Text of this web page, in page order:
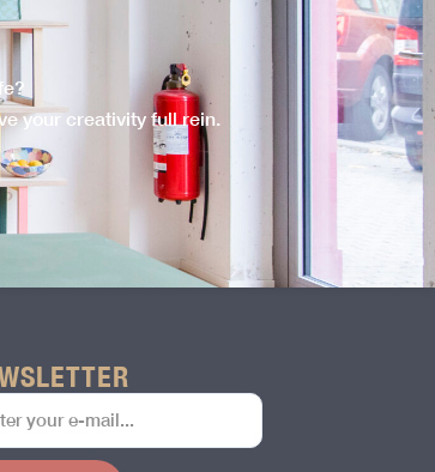
your creativity full rein.